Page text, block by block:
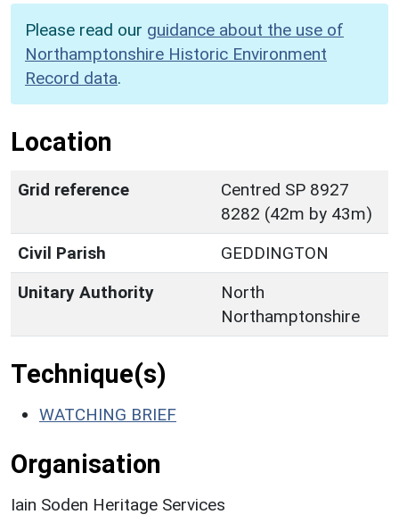
Please read our guidance about the use of
Northamptonshire Historic Environment
Record data.
Location
Grid reference
Centred SP 8927
8282 (42m by 43m)
Civil Parish
GEDDINGTON
Unitary Authority
North
Northamptonshire
Technique(s)
WATCHING BRIEF
Organisation
Iain Soden Heritage Services